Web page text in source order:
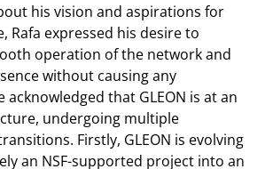
his vision and aspirations for
Rafa expressed his desire to
operation of the network and
without causing any
that GLEON is at an
undergoing multiple
Firstly, GLEON is evolving
an NSF-supported project into an